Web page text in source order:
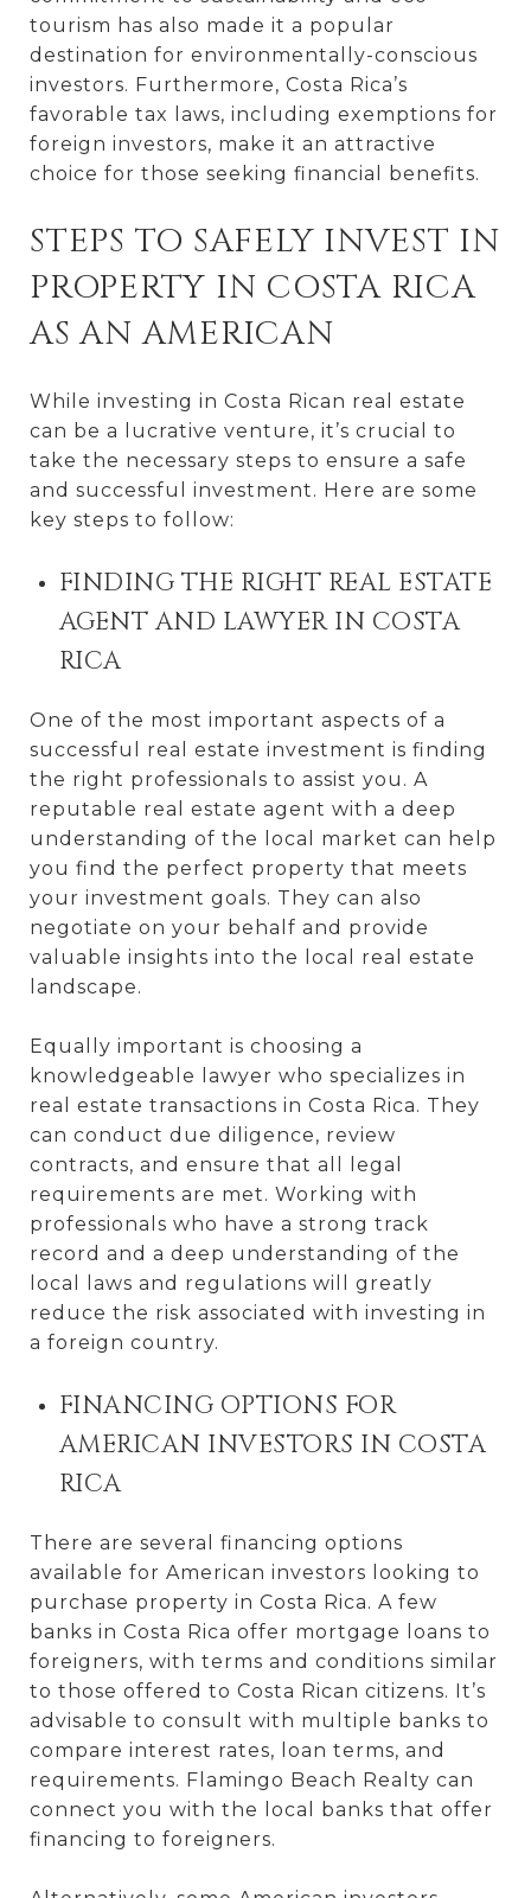
tourism has also made it a popular
destination for environmentally-conscious
investors. Furthermore, Costa Rica’s
favorable tax laws, including exemptions for
foreign investors, make it an attractive
choice for those seeking financial benefits.
STEPS TO SAFELY INVEST IN
PROPERTY IN COSTA RICA
AS AN AMERICAN
While investing in Costa Rican real estate
can be a lucrative venture, it’s crucial to
take the necessary steps to ensure a safe
and successful investment. Here are some
key steps to follow:
FINDING THE RIGHT REAL ESTATE
AGENT AND LAWYER IN COSTA
RICA
One of the most important aspects of a
successful real estate investment is finding
the right professionals to assist you. A
reputable real estate agent with a deep
understanding of the local market can help
you find the perfect property that meets
your investment goals. They can also
negotiate on your behalf and provide
valuable insights into the local real estate
landscape.
Equally important is choosing a
knowledgeable lawyer who specializes in
real estate transactions in Costa Rica. They
can conduct due diligence, review
contracts, and ensure that all legal
requirements are met. Working with
professionals who have a strong track
record and a deep understanding of the
local laws and regulations will greatly
reduce the risk associated with investing in
a foreign country.
FINANCING OPTIONS FOR
AMERICAN INVESTORS IN COSTA
RICA
There are several financing options
available for American investors looking to
purchase property in Costa Rica. A few
banks in Costa Rica offer mortgage loans to
foreigners, with terms and conditions similar
to those offered to Costa Rican citizens. It’s
advisable to consult with multiple banks to
compare interest rates, loan terms, and
requirements. Flamingo Beach Realty can
connect you with the local banks that offer
financing to foreigners.